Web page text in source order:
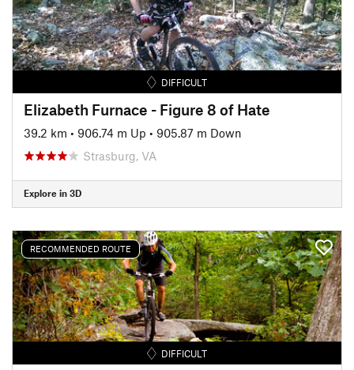
DIFFICULT
Elizabeth Furnace - Figure 8 of Hate
39.2 km • 906.74 m Up • 905.87 m Down
Strasburg, VA
Explore in 3D
RECOMMENDED ROUTE
DIFFICULT